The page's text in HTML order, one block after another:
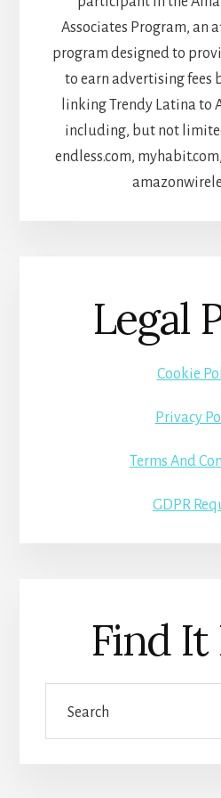
Associates Program, an
program designed to
to earn advertising fees
linking Trendy Latina to
including, but not
endless.com,
Legal
Cookie
Privacy
Terms And
GDPR
Find It